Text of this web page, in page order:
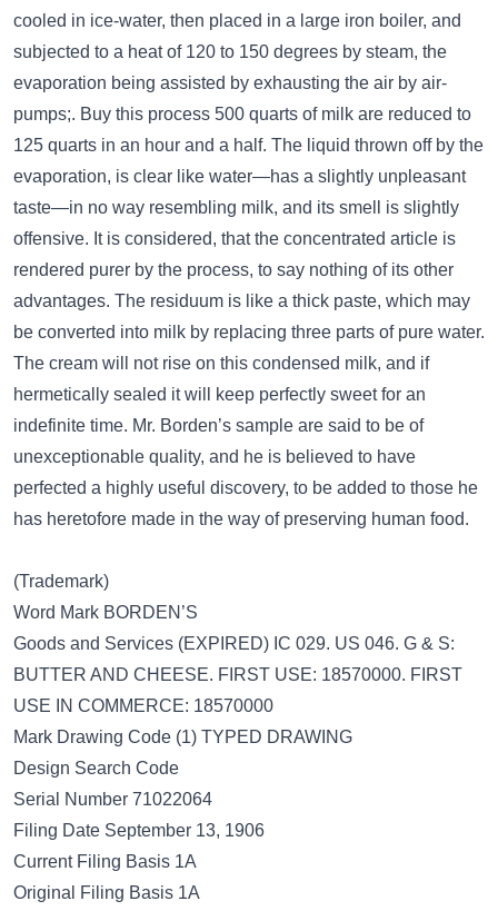
cooled in ice-water, then placed in a large iron boiler, and
subjected to a heat of 120 to 150 degrees by steam, the
evaporation being assisted by exhausting the air by air-
pumps;. Buy this process 500 quarts of milk are reduced to
125 quarts in an hour and a half. The liquid thrown off by the
evaporation, is clear like water—has a slightly unpleasant
taste—in no way resembling milk, and its smell is slightly
offensive. It is considered, that the concentrated article is
rendered purer by the process, to say nothing of its other
advantages. The residuum is like a thick paste, which may
be converted into milk by replacing three parts of pure water.
The cream will not rise on this condensed milk, and if
hermetically sealed it will keep perfectly sweet for an
indefinite time. Mr. Borden’s sample are said to be of
unexceptionable quality, and he is believed to have
perfected a highly useful discovery, to be added to those he
has heretofore made in the way of preserving human food.
(Trademark)
Word Mark BORDEN’S
Goods and Services (EXPIRED) IC 029. US 046. G & S:
BUTTER AND CHEESE. FIRST USE: 18570000. FIRST
USE IN COMMERCE: 18570000
Mark Drawing Code (1) TYPED DRAWING
Design Search Code
Serial Number 71022064
Filing Date September 13, 1906
Current Filing Basis 1A
Original Filing Basis 1A